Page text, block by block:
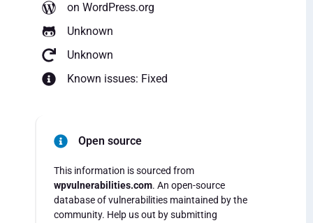
on WordPress.org
Unknown
Unknown
Known issues: Fixed
Open source
This information is sourced from
wpvulnerabilities.com. An open-source
database of vulnerabilities maintained by the
community. Help us out by submitting